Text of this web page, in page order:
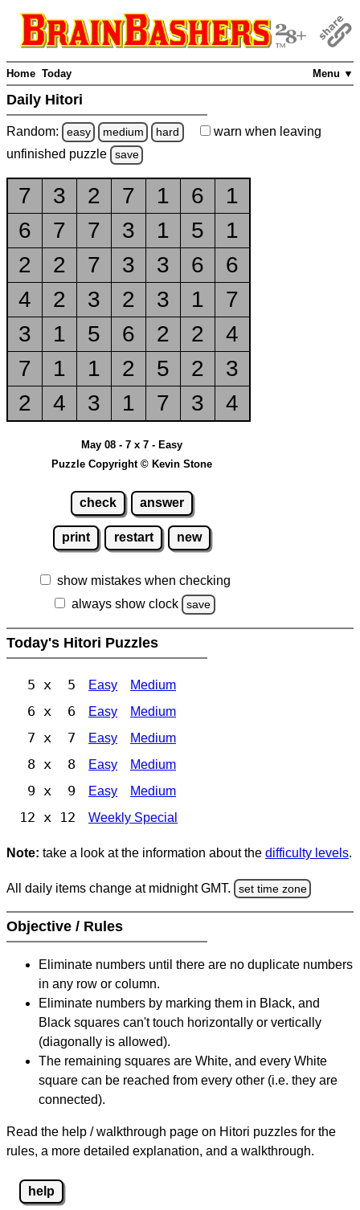
Menu ▼
Home Today
Daily Hitori
Random: easy medium hard warn when leaving
unfinished puzzle save
7 3 2 7 1 6
1
6
7 7 3 1 5
1
2
2 7 3 3 6
6
4
2 3 2 3 1
7
3
1 5 6 2 2
4
7
1 1 2 5 2
3
2
4 3 1 7 3 4
May 08 - 7 x 7 - Easy
Puzzle Copyright © Kevin Stone
check answer
print restart new
show mistakes when checking
always show clock
save
Today's Hitori Puzzles
5 x 5 Easy Medium
6 x 6 Easy Medium
7 x 7 Easy Medium
8 x 8 Easy Medium
9 x 9 Easy Medium
12 x 12 Weekly Special
Note: take a look at the information about the difficulty levels.
All daily items change at midnight GMT. set time zone
Objective / Rules
Eliminate numbers until there are no duplicate numbers
in any row or column.
Eliminate numbers by marking them in Black, and
Black squares can't touch horizontally or vertically
(diagonally is allowed).
The remaining squares are White, and every White
square can be reached from every other (i.e. they are
connected).
Read the help / walkthrough page on Hitori puzzles for the
rules, a more detailed explanation, and a walkthrough.
help